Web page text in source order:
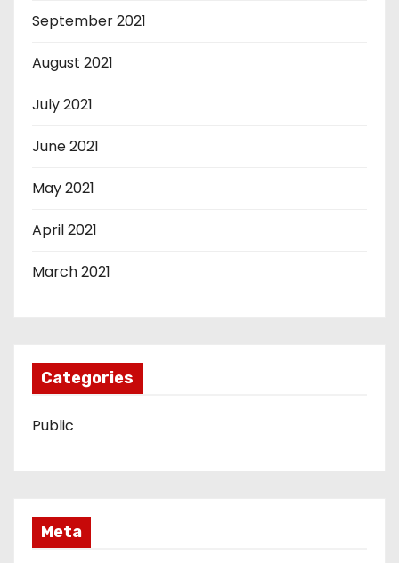
September 2021
August 2021
July 2021
June 2021
May 2021
April 2021
March 2021
Categories
Public
Meta